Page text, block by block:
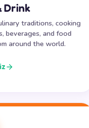
Drink
traditions, cooking
beverages, and food
around the world.